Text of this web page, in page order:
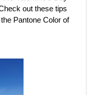
out these tips
Pantone Color of